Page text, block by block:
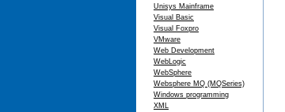
Unisys Mainframe
Visual Basic
Visual Foxpro
VMware
Web Development
WebLogic
WebSphere
Websphere MQ (MQSeries)
Windows programming
XML